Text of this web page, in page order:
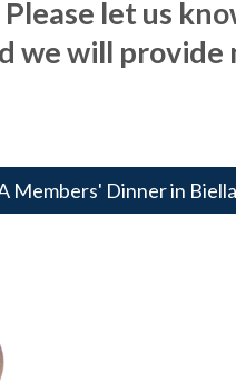
Please let us
we will provide
Members' Dinner in